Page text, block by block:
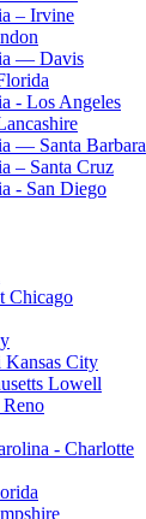
– Irvine
— Davis
- Los Angeles
— Santa Barbara
– Santa Cruz
- San Diego
Chicago
City
Lowell
- Charlotte